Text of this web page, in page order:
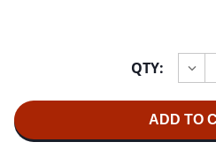
QTY: